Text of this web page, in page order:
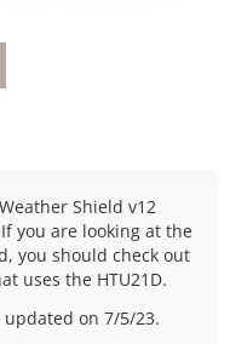
Shield v12
you are looking at the
you should check out
uses the HTU21D.
on 7/5/23.